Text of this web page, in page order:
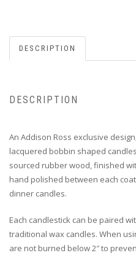
DESCRIPTION
DESCRIPTION
An Addison Ross exclusive
lacquered bobbin shaped
sourced rubber wood, finished
hand polished between each
dinner candles.
Each candlestick can be paired
traditional wax candles. When
are not burned below 2″ to